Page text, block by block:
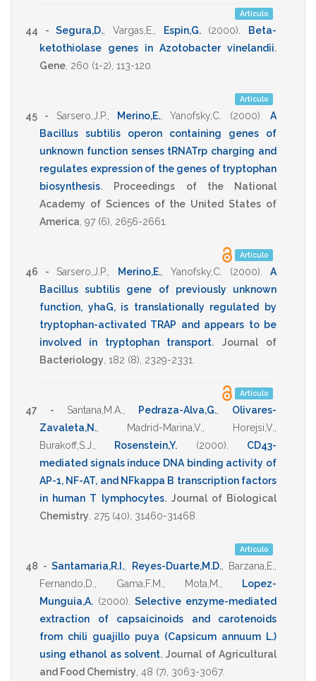
Artículo
44 -Segura,D. ,Vargas,E. Espin,G. (2000)
Beta-
ketothiolase genes in Azotobacter vinelandii.
Gene 260 (1-2), 113-120
Artículo
45 - Sarsero,J.P. Merino,E. ,Yanofsky,C. (2000) .A
Bacillus subtilis operon containing genes of
unknown function senses tRNATrp charging and
regulates expression of the genes of tryptophan
biosynthesis.
Proceedings of the National
Academy of Sciences of the United States of
America 97 (6), 2656-2661
Artículo
46 - Sarsero,J.P. Merino,E., Yanofsky,C. (2000) .A
Bacillus subtilis gene of previously unknown
function, yhaG, is translationally regulated by
tryptophan-activated TRAP and appears to be
involved in tryptophan transport.
Journal of
Bacteriology 182 (8), 2329-2331
Artículo
47 - Santana,M.A. Pedraza-Alva,G.
Olivares-
Zavaleta,N.
Madrid-Marina,V. Horejsi,V.
Burakoff,S.J.
Rosenstein,Y. (2000)
CD43-
mediated signals induce DNA binding activity of
AP-1, NF-AT, and NFkappa B transcription factors
in human T lymphocytes. Journal of Biological
Chemistry 275 (40), 31460-31468
Artículo
48 - Santamaria,R.I. Reyes-Duarte,M.D., Barzana,E.
Fernando,D.
Gama,F.M. Mota,M.
Lopez-
Munguia,A. (2000) .Selective enzyme-mediated
extraction of capsaicinoids and carotenoids
from chili guajillo puya (Capsicum annuum L.)
using ethanol as solvent. Journal of Agricultural
and Food Chemistry 48 (7), 3063-3067.